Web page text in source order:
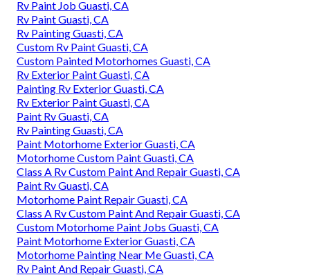
Rv Paint Job Guasti, CA
Rv Paint Guasti, CA
Rv Painting Guasti, CA
Custom Rv Paint Guasti, CA
Custom Painted Motorhomes Guasti, CA
Rv Exterior Paint Guasti, CA
Painting Rv Exterior Guasti, CA
Rv Exterior Paint Guasti, CA
Paint Rv Guasti, CA
Rv Painting Guasti, CA
Paint Motorhome Exterior Guasti, CA
Motorhome Custom Paint Guasti, CA
Class A Rv Custom Paint And Repair Guasti, CA
Paint Rv Guasti, CA
Motorhome Paint Repair Guasti, CA
Class A Rv Custom Paint And Repair Guasti, CA
Custom Motorhome Paint Jobs Guasti, CA
Paint Motorhome Exterior Guasti, CA
Motorhome Painting Near Me Guasti, CA
Rv Paint And Repair Guasti, CA